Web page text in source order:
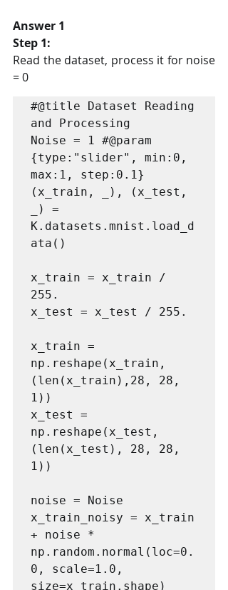
Answer 1
Step 1:
Read the dataset, process it for noise
= 0
#@title Dataset Reading
and Processing
Noise = 1 #@param
{type:"slider", min:0,
max:1, step:0.1}
(x_train, _), (x_test,
_) =
K.datasets.mnist.load_d
ata()
x_train = x_train /
255.
x_test = x_test / 255.
x_train =
np.reshape(x_train,
(len(x_train),28, 28,
1))
x_test =
np.reshape(x_test,
(len(x_test), 28, 28,
1))
noise = Noise
x_train_noisy = x_train
+ noise *
np.random.normal(loc=0.
0, scale=1.0,
size=x_train.shape)